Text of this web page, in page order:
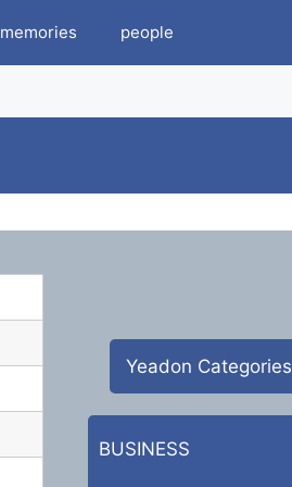
memories people
Yeadon Categories
BUSINESS